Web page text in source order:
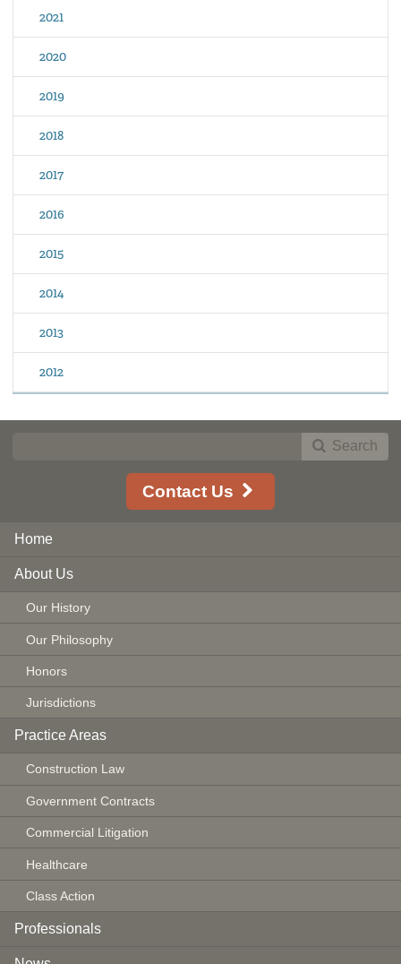
2021
2020
2019
2018
2017
2016
2015
2014
2013
2012
Search
Contact Us
Home
About Us
Our History
Our Philosophy
Honors
Jurisdictions
Practice Areas
Construction Law
Government Contracts
Commercial Litigation
Healthcare
Class Action
Professionals